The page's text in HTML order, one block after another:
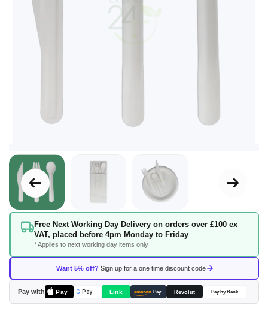
Free Next Working Day Delivery on orders over £100 ex
VAT, placed before 4pm Monday to Friday
* Applies to next working day items only
Want 5% off? Sign up for a one time discount code
Pay with Pay G Pay Link amazon Pay Revolut Pay by Bank
Skip
beginning
the
images
gallery